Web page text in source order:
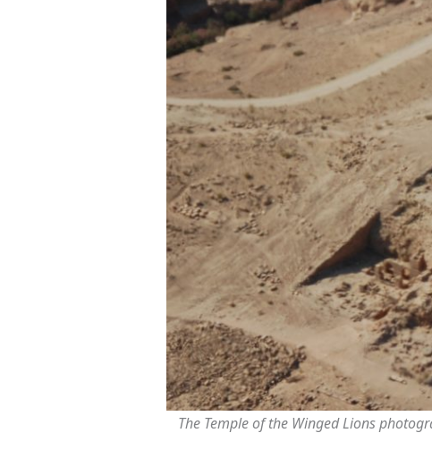
The Temple of the Winged Lions